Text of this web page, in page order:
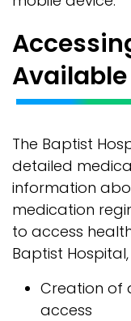
The Baptist
detailed
information
medication
to access
Baptist
Creation of
access